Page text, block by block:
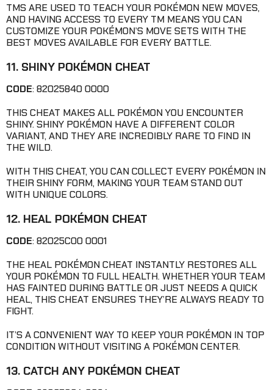
TMS ARE USED TO TEACH YOUR POKÉMON NEW MOVES,
AND HAVING ACCESS TO EVERY TM MEANS YOU CAN
CUSTOMIZE YOUR POKÉMON’S MOVE SETS WITH THE
BEST MOVES AVAILABLE FOR EVERY BATTLE.
11. SHINY POKÉMON CHEAT
CODE: 82025840 0000
THIS CHEAT MAKES ALL POKÉMON YOU ENCOUNTER
SHINY. SHINY POKÉMON HAVE A DIFFERENT COLOR
VARIANT, AND THEY ARE INCREDIBLY RARE TO FIND IN
THE WILD.
WITH THIS CHEAT, YOU CAN COLLECT EVERY POKÉMON IN
THEIR SHINY FORM, MAKING YOUR TEAM STAND OUT
WITH UNIQUE COLORS.
12. HEAL POKÉMON CHEAT
CODE: 82025C00 0001
THE HEAL POKÉMON CHEAT INSTANTLY RESTORES ALL
YOUR POKÉMON TO FULL HEALTH. WHETHER YOUR TEAM
HAS FAINTED DURING BATTLE OR JUST NEEDS A QUICK
HEAL, THIS CHEAT ENSURES THEY’RE ALWAYS READY TO
FIGHT.
IT’S A CONVENIENT WAY TO KEEP YOUR POKÉMON IN TOP
CONDITION WITHOUT VISITING A POKÉMON CENTER.
13. CATCH ANY POKÉMON CHEAT